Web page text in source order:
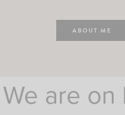
ABOUT ME
We are on